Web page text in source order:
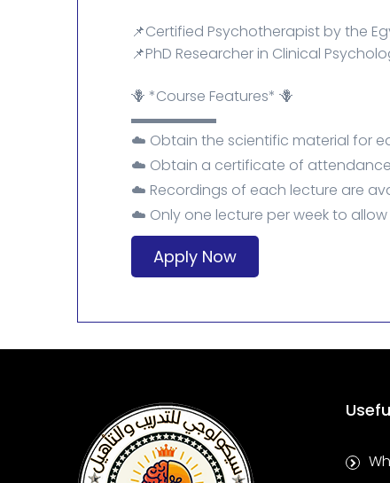
📌Certified Psychotherapist by the
📌PhD Researcher in Clinical
🪻 *Course Features* 🪻
▬▬▬▬▬▬
☁️ Obtain the scientific material for
☁️ Obtain a certificate of
☁️ Recordings of each lecture are
☁️ Only one lecture per week to
Apply Now